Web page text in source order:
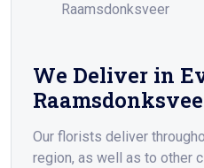
Raamsdonksveer
We Deliver in
Our florists deliver
region, as well as to other